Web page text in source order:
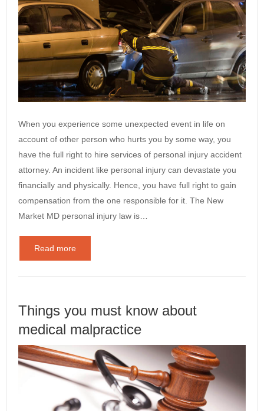
When you experience some unexpected event in life on
account of other person who hurts you by some way, you
have the full right to hire services of personal injury accident
attorney. An incident like personal injury can devastate you
financially and physically. Hence, you have full right to gain
compensation from the one responsible for it. The New
Market MD personal injury law is…
Read more
Things you must know about
medical malpractice